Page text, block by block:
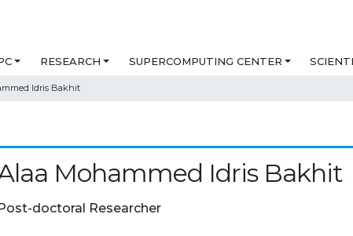
RESEARCH SUPERCOMPUTING CENTER
Idris Bakhit
Mohammed Idris Bakhit
Post-doctoral Researcher